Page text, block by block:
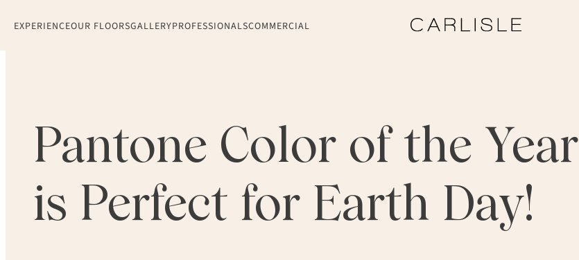
EXPERIENCEOUR FLOORSGALLERYPROFESSIONALSCOMMERCIAL
Pantone Color of the Year
is Perfect for Earth Day!